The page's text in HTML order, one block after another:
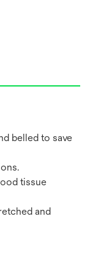
belled to save
tissue
and